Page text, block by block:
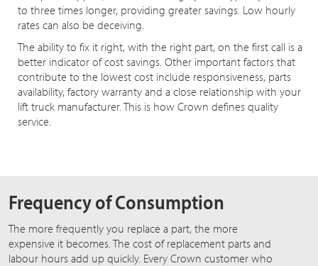
to three times longer, providing greater savings. Low hourly
rates can also be deceiving.
The ability to fix it right, with the right part, on the first call is a
better indicator of cost savings. Other important factors that
contribute to the lowest cost include responsiveness, parts
availability, factory warranty and a close relationship with your
lift truck manufacturer. This is how Crown defines quality
service.
Frequency of Consumption
The more frequently you replace a part, the more
expensive it becomes. The cost of replacement parts and
labour hours add up quickly. Every Crown customer who